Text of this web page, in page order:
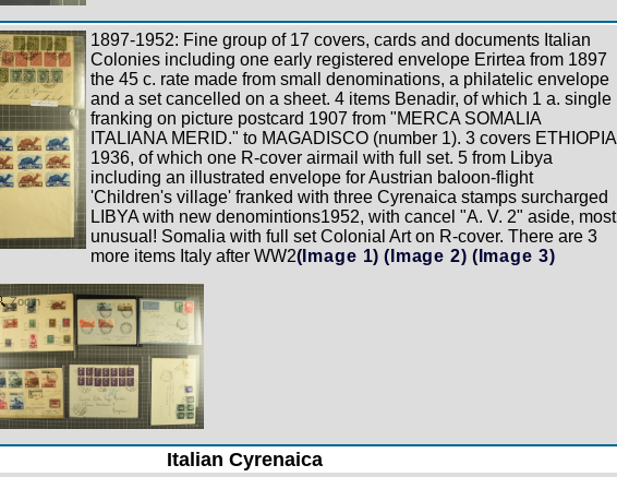
1897-1952: Fine group of 17 covers, cards and documents Italian
Colonies including one early registered envelope Erirtea from 1897
the 45 c. rate made from small denominations, a philatelic envelope
and a set cancelled on a sheet. 4 items Benadir, of which 1 a. single
franking on picture postcard 1907 from "MERCA SOMALIA
ITALIANA MERID." to MAGADISCO (number 1). 3 covers ETHIOPIA
1936, of which one R-cover airmail with full set. 5 from Libya
including an illustrated envelope for Austrian baloon-flight
'Children's village' franked with three Cyrenaica stamps surcharged
LIBYA with new denomintions1952, with cancel "A. V. 2" aside, most
unusual! Somalia with full set Colonial Art on R-cover. There are 3
more items Italy after WW2(Image 1) (Image 2) (Image 3)
Zoom
Italian Cyrenaica